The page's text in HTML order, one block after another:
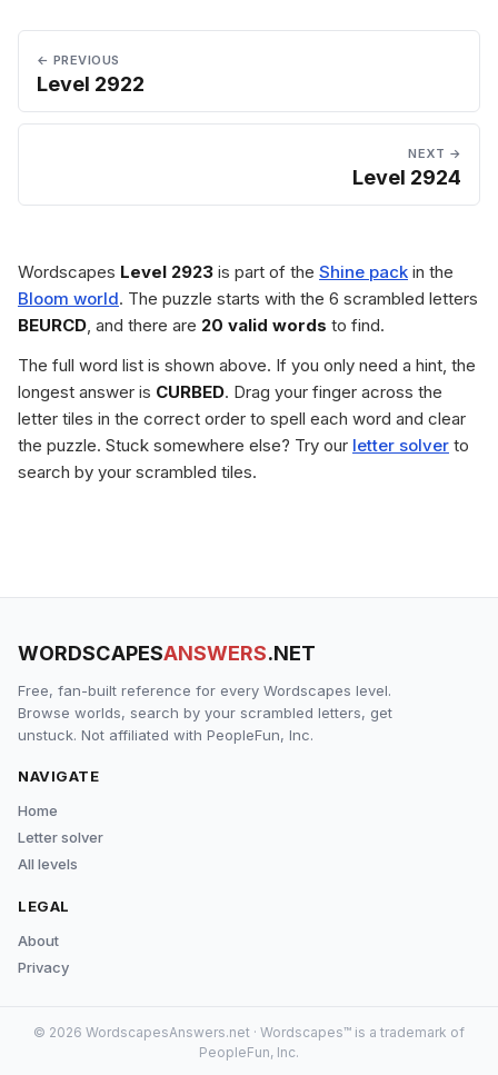
← PREVIOUS
Level 2922
NEXT →
Level 2924
Wordscapes Level 2923 is part of the Shine pack in the
Bloom world. The puzzle starts with the 6 scrambled letters
BEURCD, and there are 20 valid words to find.
The full word list is shown above. If you only need a hint, the
longest answer is CURBED. Drag your finger across the
letter tiles in the correct order to spell each word and clear
the puzzle. Stuck somewhere else? Try our letter solver to
search by your scrambled tiles.
WORDSCAPESANSWERS.NET
Free, fan-built reference for every Wordscapes level.
Browse worlds, search by your scrambled letters, get
unstuck. Not affiliated with PeopleFun, Inc.
NAVIGATE
Home
Letter solver
All levels
LEGAL
About
Privacy
© 2026 WordscapesAnswers.net · Wordscapes™ is a trademark of
PeopleFun, Inc.